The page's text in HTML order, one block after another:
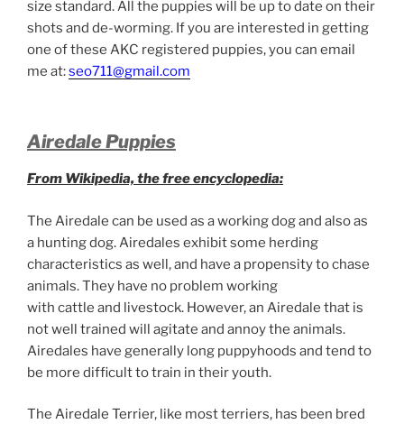
size standard. All the puppies will be up to date on their
shots and de-worming. If you are interested in getting
one of these AKC registered puppies, you can email
me at:seo711@gmail.com
Airedale Puppies
From Wikipedia, the free encyclopedia:
The Airedale can be used as a working dog and also as
a hunting dog. Airedales exhibit some herding
characteristics as well, and have a propensity to chase
animals. They have no problem working
with cattle and livestock. However, an Airedale that is
not well trained will agitate and annoy the animals.
Airedales have generally long puppyhoods and tend to
be more difficult to train in their youth.
The Airedale Terrier, like most terriers, has been bred